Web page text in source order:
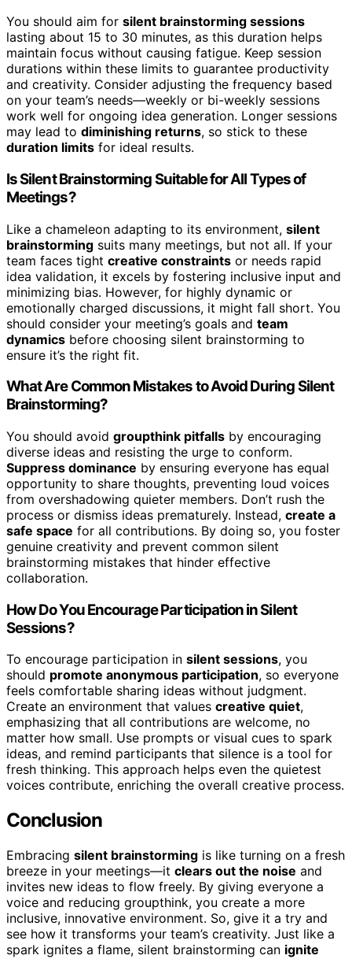
You should aim for silent brainstorming sessions
lasting about 15 to 30 minutes, as this duration helps
maintain focus without causing fatigue. Keep session
durations within these limits to guarantee productivity
and creativity. Consider adjusting the frequency based
on your team’s needs—weekly or bi-weekly sessions
work well for ongoing idea generation. Longer sessions
may lead to diminishing returns, so stick to these
duration limits for ideal results.
Is Silent Brainstorming Suitable for All Types of
Meetings?
Like a chameleon adapting to its environment, silent
brainstorming suits many meetings, but not all. If your
team faces tight creative constraints or needs rapid
idea validation, it excels by fostering inclusive input and
minimizing bias. However, for highly dynamic or
emotionally charged discussions, it might fall short. You
should consider your meeting’s goals and team
dynamics before choosing silent brainstorming to
ensure it’s the right fit.
What Are Common Mistakes to Avoid During Silent
Brainstorming?
You should avoid groupthink pitfalls by encouraging
diverse ideas and resisting the urge to conform.
Suppress dominance by ensuring everyone has equal
opportunity to share thoughts, preventing loud voices
from overshadowing quieter members. Don’t rush the
process or dismiss ideas prematurely. Instead, create a
safe space for all contributions. By doing so, you foster
genuine creativity and prevent common silent
brainstorming mistakes that hinder effective
collaboration.
How Do You Encourage Participation in Silent
Sessions?
To encourage participation in silent sessions, you
should promote anonymous participation, so everyone
feels comfortable sharing ideas without judgment.
Create an environment that values creative quiet,
emphasizing that all contributions are welcome, no
matter how small. Use prompts or visual cues to spark
ideas, and remind participants that silence is a tool for
fresh thinking. This approach helps even the quietest
voices contribute, enriching the overall creative process.
Conclusion
Embracing silent brainstorming is like turning on a fresh
breeze in your meetings—it clears out the noise and
invites new ideas to flow freely. By giving everyone a
voice and reducing groupthink, you create a more
inclusive, innovative environment. So, give it a try and
see how it transforms your team’s creativity. Just like a
spark ignites a flame, silent brainstorming can ignite